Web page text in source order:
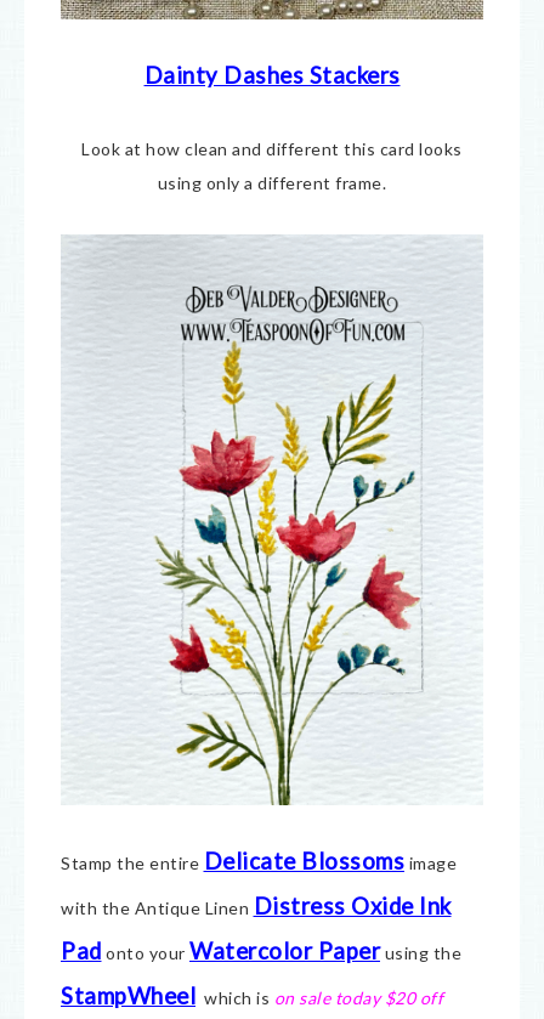
Dainty Dashes Stackers
Look at how clean and different this card looks
using only a different frame.
Stamp the entire Delicate Blossoms image
with the Antique Linen Distress Oxide Ink
Pad onto your Watercolor Paperusing the
StampWheel which is on sale today $20 off